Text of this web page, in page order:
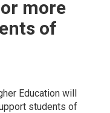
more
of
Education will
students of